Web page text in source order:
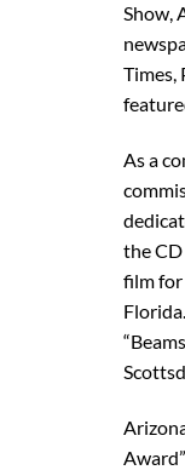
Show,
Times,
As a
the CD
film for